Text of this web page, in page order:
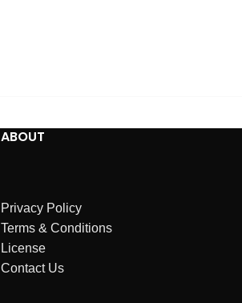
ABOUT
Privacy Policy
Terms & Conditions
License
Contact Us